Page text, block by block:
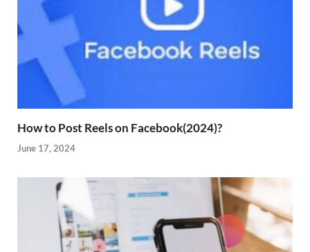
How to Post Reels on Facebook(2024)?
June 17, 2024